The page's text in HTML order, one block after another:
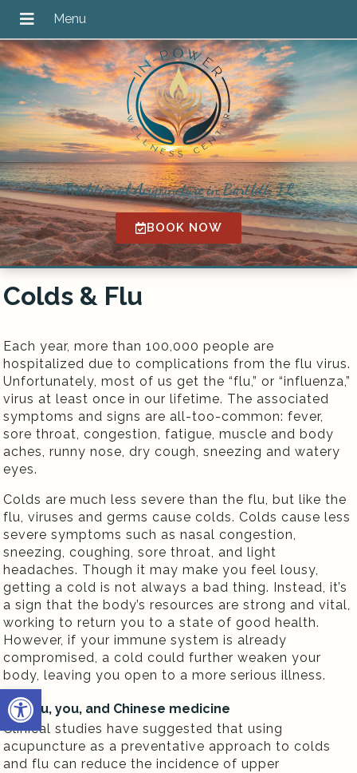
Open toolbar
Traditional Acupuncture in Bartlett, IL
BOOK NOW
Colds & Flu
Each year, more than 100,000 people are
hospitalized due to complications from the flu virus.
Unfortunately, most of us get the “flu,” or “influenza,”
virus at least once in our lifetime. The associated
symptoms and signs are all-too-common: fever,
sore throat, congestion, fatigue, muscle and body
aches, runny nose, dry cough, sneezing and watery
eyes.
Colds are much less severe than the flu, but like the
flu, viruses and germs cause colds. Colds cause less
severe symptoms such as nasal congestion,
sneezing, coughing, sore throat, and light
headaches. Though it may make you feel lousy,
getting a cold is not always a bad thing. Instead, it’s
a sign that the body’s resources are strong and vital,
working to return you to a state of good health.
However, if your immune system is already
compromised, a cold could further weaken your
body, leaving you open to a more serious illness.
The flu, you, and Chinese medicine
Clinical studies have suggested that using
acupuncture as a preventative approach to colds
and flu can reduce the incidence of upper